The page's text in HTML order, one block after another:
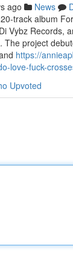
ago News
track album
Vybz Records,
The project
https://
love-fuck-
Upvoted